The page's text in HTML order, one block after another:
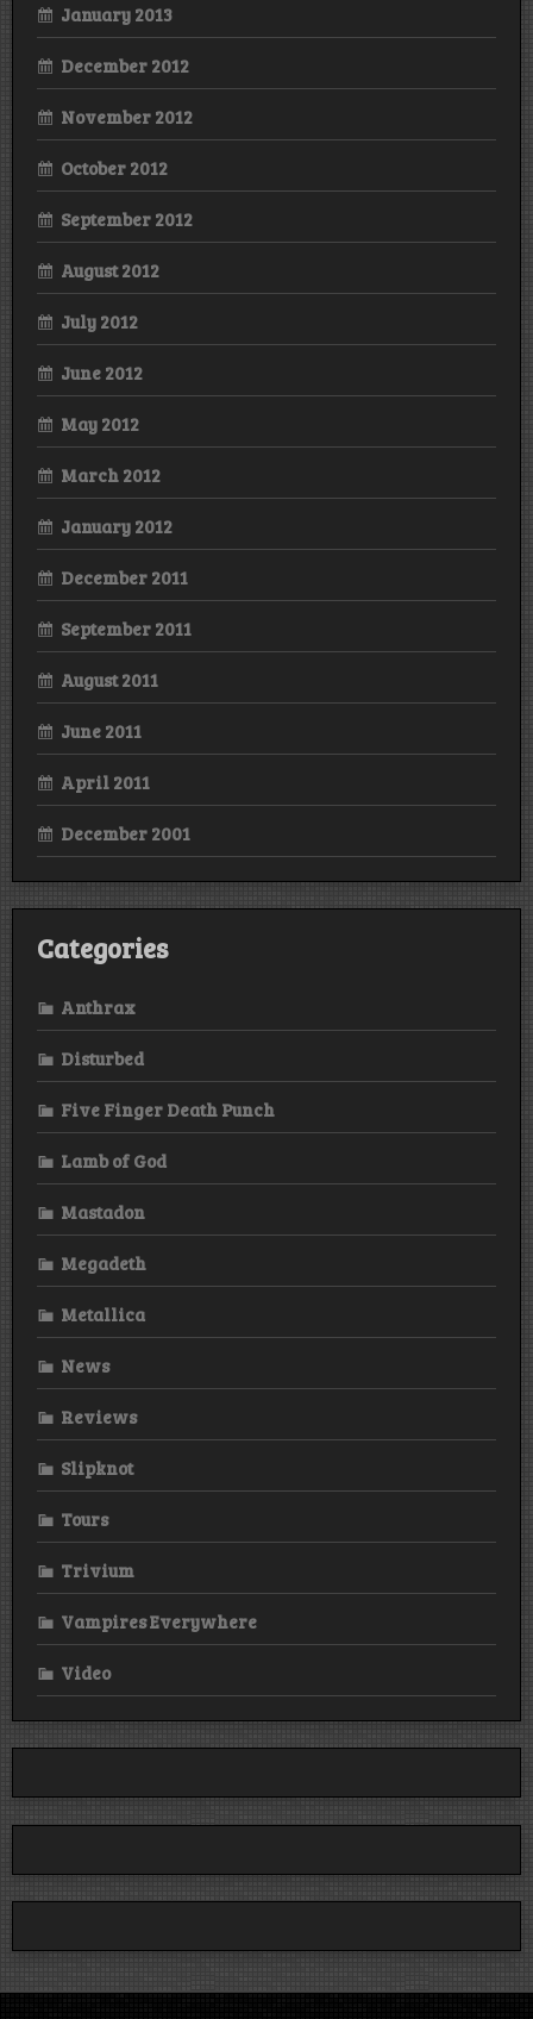
January 2013
December 2012
November 2012
October 2012
September 2012
August 2012
July 2012
June 2012
May 2012
March 2012
January 2012
December 2011
September 2011
August 2011
June 2011
April 2011
December 2001
Categories
Anthrax
Disturbed
Five Finger Death Punch
Lamb of God
Mastadon
Megadeth
Metallica
News
Reviews
Slipknot
Tours
Trivium
Vampires Everywhere
Video